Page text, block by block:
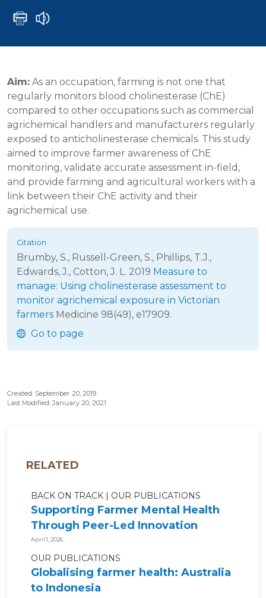
Aim: As an occupation, farming is not one that
regularly monitors blood cholinesterase (ChE)
compared to other occupations such as commercial
agrichemical handlers and manufacturers regularly
exposed to anticholinesterase chemicals. This study
aimed to improve farmer awareness of ChE
monitoring, validate accurate assessment in-field,
and provide farming and agricultural workers with a
link between their ChE activity and their
agrichemical use.
Brumby, S., Russell-Green, S., Phillips, T.J.,
Edwards, J., Cotton, J. L. 2019 Measure to
manage: Using cholinesterase assessment to
monitor agrichemical exposure in Victorian
farmers Medicine 98(49), e17909.
Go to page
Created: September 20, 2019
Last Modified: January 20, 2021
RELATED
BACK ON TRACK OUR PUBLICATIONS
Supporting Farmer Mental Health
Through Peer-Led Innovation
April 1, 2026
OUR PUBLICATIONS
Globalising farmer health: Australia
to Indonesia